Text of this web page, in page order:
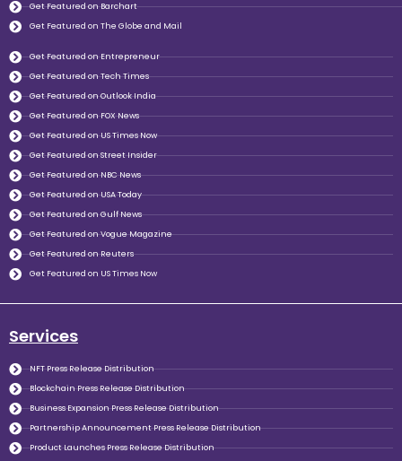
Get Featured on Barchart
Get Featured on The Globe and Mail
Get Featured on Entrepreneur
Get Featured on Tech Times
Get Featured on Outlook India
Get Featured on FOX News
Get Featured on US Times Now
Get Featured on Street Insider
Get Featured on NBC News
Get Featured on USA Today
Get Featured on Gulf News
Get Featured on Vogue Magazine
Get Featured on Reuters
Get Featured on US Times Now
Services
NFT Press Release Distribution
Blockchain Press Release Distribution
Business Expansion Press Release Distribution
Partnership Announcement Press Release Distribution
Product Launches Press Release Distribution